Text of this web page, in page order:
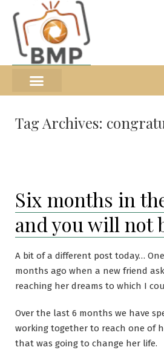
Tag Archives:
Six months in
and you will not
A bit of a different post today…
months ago when a new friend
reaching her dreams to which I
Over the last 6 months we have
working together to reach one of
that was going to change her life.